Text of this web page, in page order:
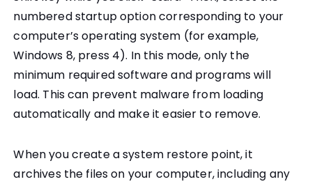
numbered startup option corresponding to your
computer’s operating system (for example,
Windows 8, press 4). In this mode, only the
minimum required software and programs will
load. This can prevent malware from loading
automatically and make it easier to remove.
When you create a system restore point, it
archives the files on your computer, including any